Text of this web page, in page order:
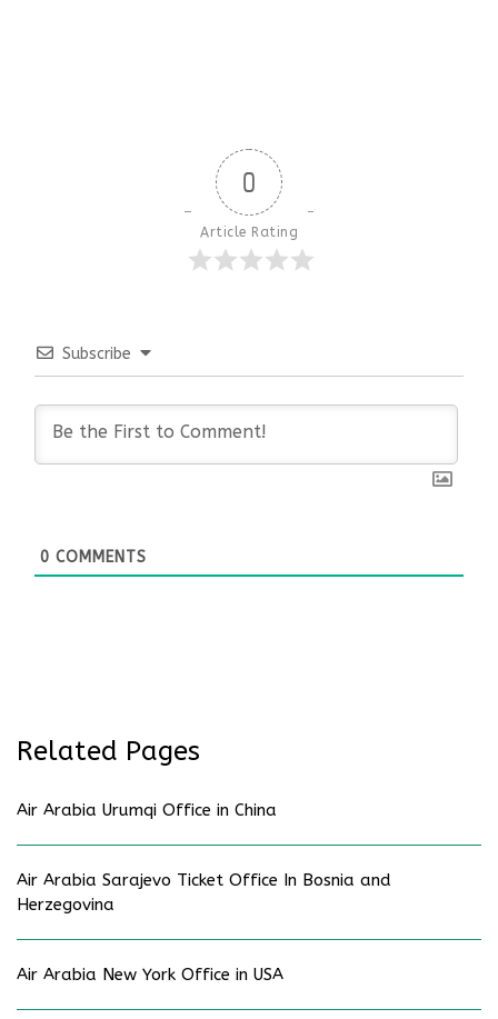
0
Article Rating
Subscribe
0 COMMENTS
Related Pages
Air Arabia Urumqi Office in China
Air Arabia Sarajevo Ticket Office In Bosnia and
Herzegovina
Air Arabia New York Office in USA